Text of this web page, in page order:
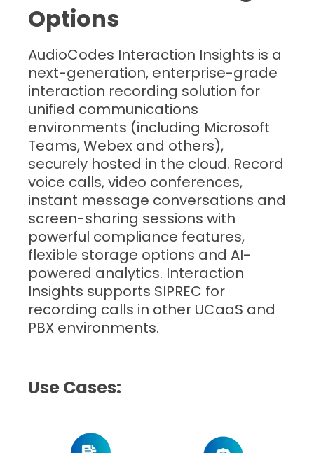
Options
AudioCodes Interaction Insights is a
next-generation, enterprise-grade
interaction recording solution for
unified communications
environments (including Microsoft
Teams, Webex and others),
securely hosted in the cloud. Record
voice calls, video conferences,
instant message conversations and
screen-sharing sessions with
powerful compliance features,
flexible storage options and AI-
powered analytics. Interaction
Insights supports SIPREC for
recording calls in other UCaaS and
PBX environments.
Use Cases: